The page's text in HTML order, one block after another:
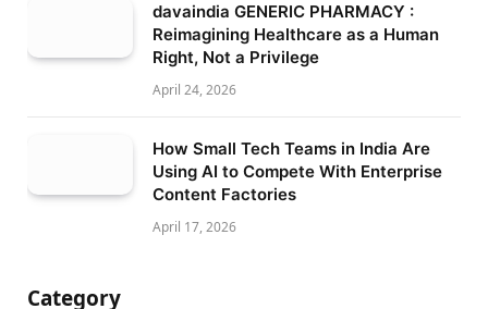
davaindia GENERIC PHARMACY :
Reimagining Healthcare as a Human
Right, Not a Privilege
April 24, 2026
How Small Tech Teams in India Are
Using AI to Compete With Enterprise
Content Factories
April 17, 2026
Category